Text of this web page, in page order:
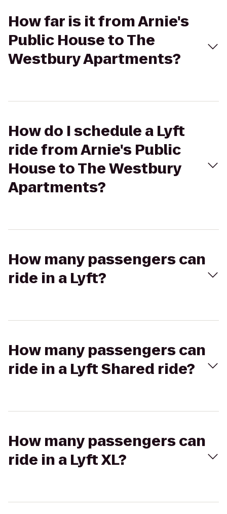
How far is it from Arnie's
Public House to The
Westbury Apartments?
How do I schedule a Lyft
ride from Arnie's Public
House to The Westbury
Apartments?
How many passengers can
ride in a Lyft?
How many passengers can
ride in a Lyft Shared ride?
How many passengers can
ride in a Lyft XL?